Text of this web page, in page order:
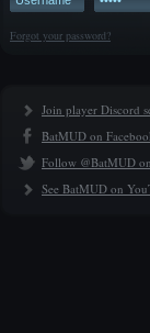
Forgot your password?
Join player Discord
BatMUD on
Follow @BatMUD
See BatMUD on